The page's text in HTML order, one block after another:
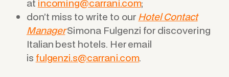
at incoming@carrani.com;
don’t miss to write to our Hotel Contact
ManagerSimona Fulgenzi for discovering
Italian best hotels. Her email
is fulgenzi.s@carrani.com.